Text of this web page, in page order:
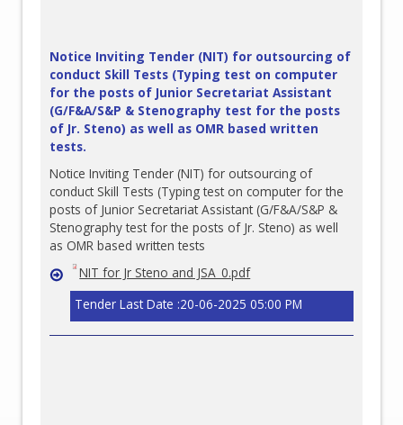
Notice Inviting Tender (NIT) for outsourcing of
conduct Skill Tests (Typing test on computer
for the posts of Junior Secretariat Assistant
(G/F&A/S&P & Stenography test for the posts
of Jr. Steno) as well as OMR based written
tests.
Notice Inviting Tender (NIT) for outsourcing of
conduct Skill Tests (Typing test on computer for the
posts of Junior Secretariat Assistant (G/F&A/S&P &
Stenography test for the posts of Jr. Steno) as well
as OMR based written tests
NIT for Jr Steno and JSA_0.pdf
Tender Last Date :20-06-2025 05:00 PM